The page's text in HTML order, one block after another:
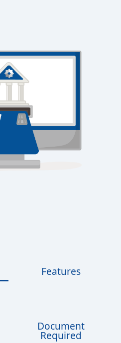
Features
Document
Required